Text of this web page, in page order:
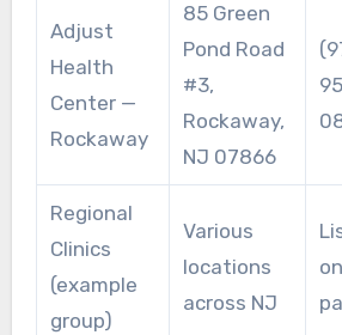
Adjust
Health
Center —
Rockaway
85 Green
Pond Road
#3,
Rockaway,
NJ 07866
Regional
Clinics
(example
group)
Various
locations
across NJ